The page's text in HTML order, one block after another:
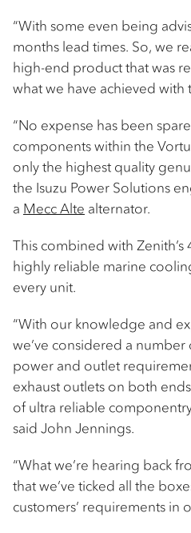
“With some even being
months lead times. So, we
high-end product that was
what we have achieved
“No expense has been
components within the
only the highest quality
the Isuzu Power Solutions
a Mecc Alte alternator.
This combined with Zenith’s
highly reliable marine
every unit.
“With our knowledge and
we’ve considered a
power and outlet
exhaust outlets on both
of ultra reliable
said John Jennings.
“What we’re hearing back
that we’ve ticked all the
customers’ requirements in